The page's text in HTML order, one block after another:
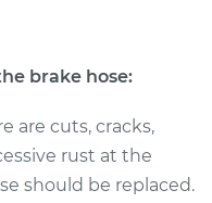
brake hose:
are cuts, cracks,
rust at the
should be replaced.